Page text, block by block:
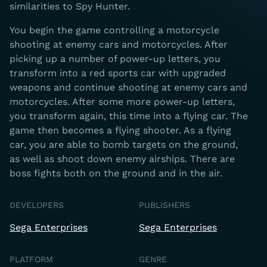
similarities to Spy Hunter.
You begin the game controlling a motorcycle
shooting at enemy cars and motorcycles. After
picking up a number of power-up letters, you
transform into a red sports car with upgraded
weapons and continue shooting at enemy cars and
motorcycles. After some more power-up letters,
you transform again, this time into a flying car. The
game then becomes a flying shooter. As a flying
car, you are able to bomb targets on the ground,
as well as shoot down enemy airships. There are
boss fights both on the ground and in the air.
DEVELOPERS
Sega Enterprises
PUBLISHERS
Sega Enterprises
PLATFORM GENRE